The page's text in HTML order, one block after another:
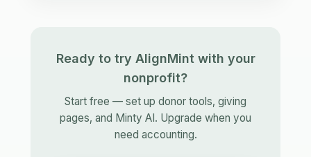
Ready to try AlignMint with your
nonprofit?
Start free — set up donor tools, giving
pages, and Minty AI. Upgrade when you
need accounting.